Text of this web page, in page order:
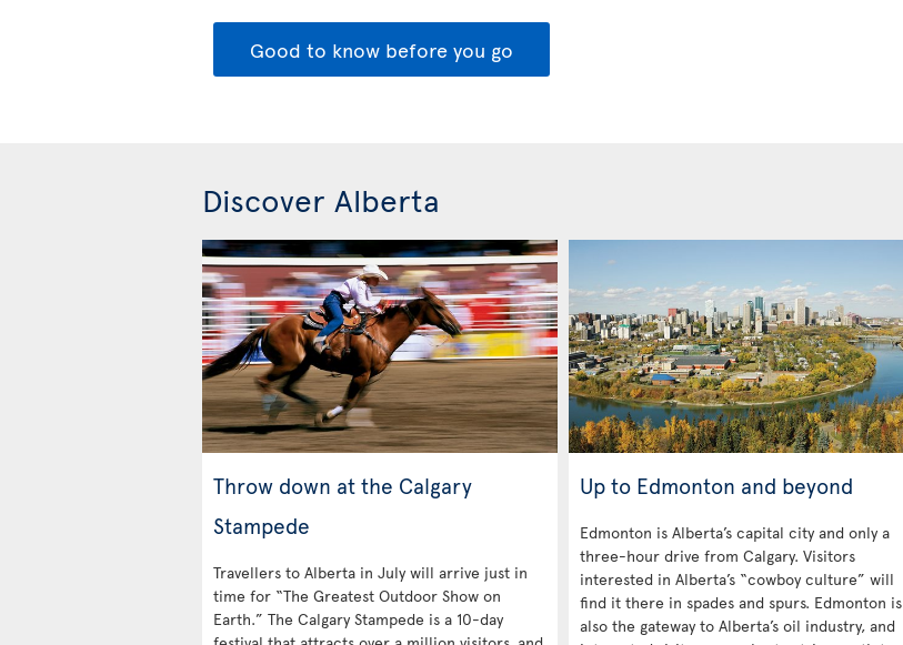
Good to know before you go
Discover Alberta
Throw down at the Calgary
Stampede
Travellers to Alberta in July will arrive just in
time for “The Greatest Outdoor Show on
Earth.” The Calgary Stampede is a 10-day
Up to Edmonton and beyond
Edmonton is Alberta’s capital city and only a
three-hour drive from Calgary. Visitors
interested in Alberta’s “cowboy culture” will
find it there in spades and spurs. Edmonton is
also the gateway to Alberta’s oil industry, and